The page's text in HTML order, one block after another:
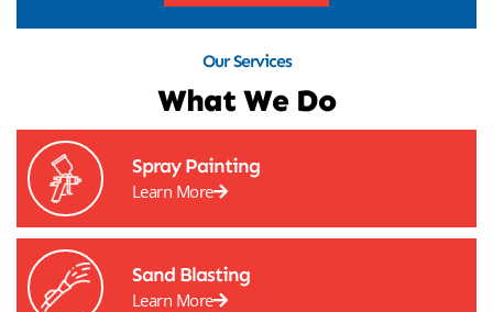
Our Services
What We Do
Spray Painting
Learn More
Sand Blasting
Learn More